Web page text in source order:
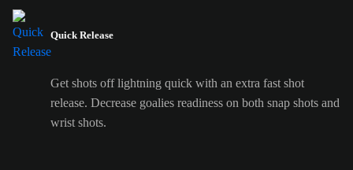
Quick Release
Get shots off lightning quick with an extra fast shot
release. Decrease goalies readiness on both snap shots and
wrist shots.